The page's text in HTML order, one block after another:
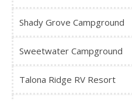
Shady Grove Campground
Sweetwater Campground
Talona Ridge RV Resort